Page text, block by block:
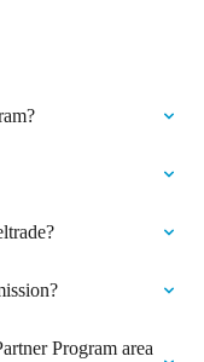
Program area